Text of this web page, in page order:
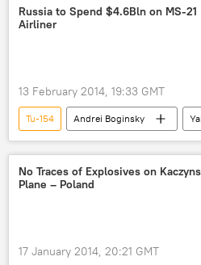
Ukrainian navy
Russian Black
T-64
Military & Intelligence
army
Russia to Spend $4.6Bln on MS-21
Airliner
13 February 2014, 19:33 GMT
Tu-154 Andrei Boginsky
Tu-134
MS-21 airliner
Newsfeed
No Traces of Explosives on
Plane – Poland
17 January 2014, 20:21 GMT